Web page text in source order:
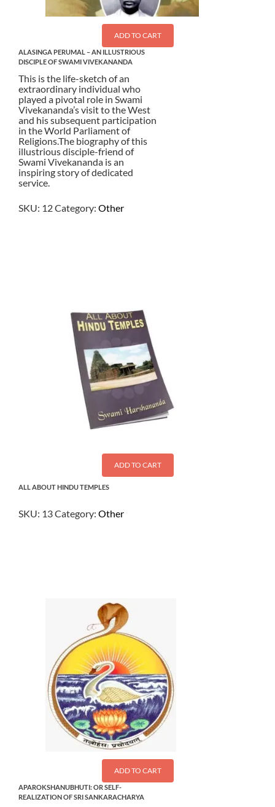
ADD TO CART
ALASINGA PERUMAL – AN ILLUSTRIOUS
DISCIPLE OF SWAMI VIVEKANANDA
This is the life-sketch of an
extraordinary individual who
played a pivotal role in Swami
Vivekananda’s visit to the West
and his subsequent participation
in the World Parliament of
Religions.The biography of this
illustrious disciple-friend of
Swami Vivekananda is an
inspiring story of dedicated
service.
SKU: 12Category: Other
ADD TO CART
ALL ABOUT HINDU TEMPLES
SKU: 13Category: Other
ADD TO CART
APAROKSHANUBHUTI: OR SELF-
REALIZATION OF SRI SANKARACHARYA